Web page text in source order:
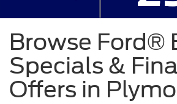
Browse Ford®
Specials &
Offers in